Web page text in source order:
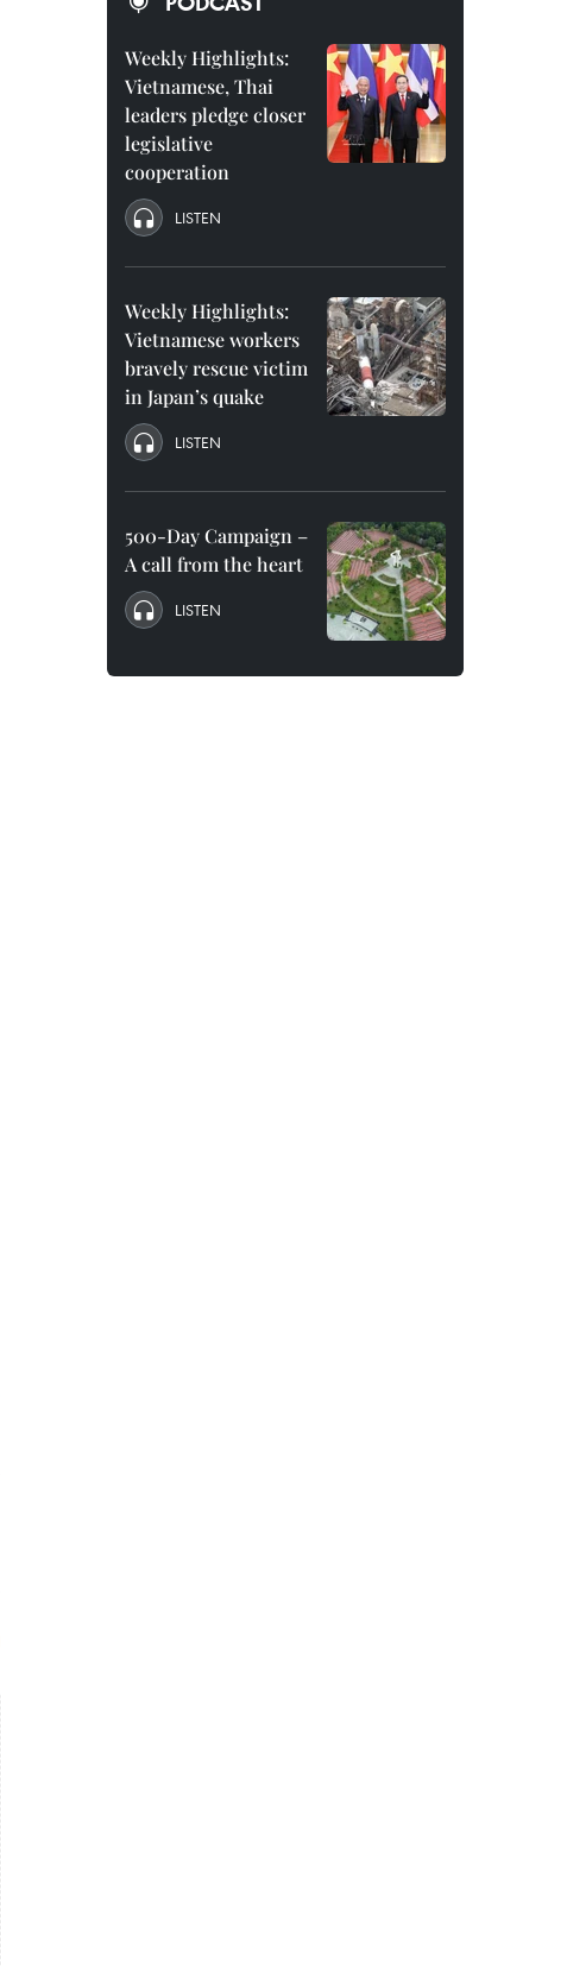
Weekly Highlights:
Vietnamese, Thai
leaders pledge closer
legislative
cooperation
LISTEN
Weekly Highlights:
Vietnamese workers
bravely rescue victim
in Japan’s quake
LISTEN
500-Day Campaign –
A call from the heart
LISTEN